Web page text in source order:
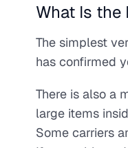
What Is the
The simplest
has confirmed
There is also a
large items
Some carriers